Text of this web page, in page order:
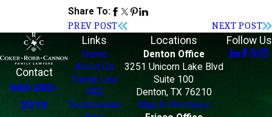
Share To:
PREV POST
NEXT POST
Contact
940-293-
2313
Links
Home
About Us
Family Law
FAQ
Testimonials
Locations
Denton Office
3251 Unicorn Lake Blvd
Suite 100
Denton, TX 76210
Map & Directions
Follow Us